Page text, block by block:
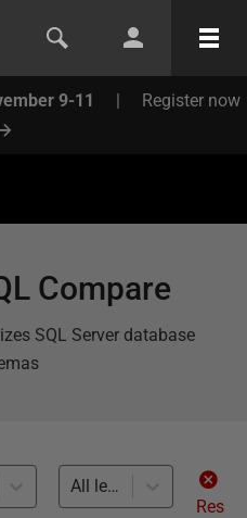
9-11 | Register now
Compare
SQL Server database
All levels
Res